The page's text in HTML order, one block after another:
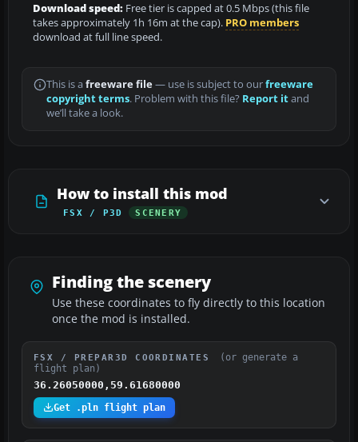
Download speed: Free tier is capped at 0.5 Mbps (this file
takes approximately 1h 16m at the cap). PRO members
download at full line speed.
This is a freeware file— use is subject to ourfreeware
copyright terms. Problem with this file? Report itand
we’ll take a look.
How to install this mod
FSX / P3D SCENERY
Finding the scenery
Use these coordinates to fly directly to this location
once the mod is installed.
FSX / PREPAR3D COORDINATES
(or generate a
flight plan)
36.26050000,59.61680000
Get .pln flight plan